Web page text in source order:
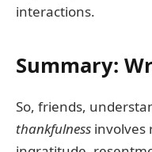
interactions.
Summary:
So, friends,
thankfulness involves